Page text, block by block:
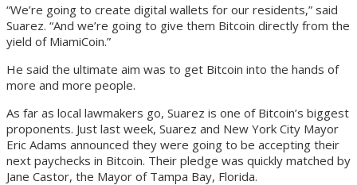
“We’re going to create digital wallets for our residents,” said
Suarez. “And we’re going to give them Bitcoin directly from the
yield of MiamiCoin.”
He said the ultimate aim was to get Bitcoin into the hands of
more and more people.
As far as local lawmakers go, Suarez is one of Bitcoin’s biggest
proponents. Just last week, Suarez and New York City Mayor
Eric Adams announced they were going to be accepting their
next paychecks in Bitcoin. Their pledge was quickly matched by
Jane Castor, the Mayor of Tampa Bay, Florida.